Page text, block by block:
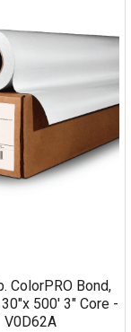
ColorPRO Bond,
500' 3" Core -
V0D62A